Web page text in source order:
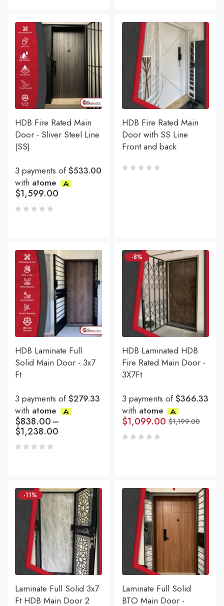
HDB Fire Rated Main
Door - Sliver Steel Line
(SS)
3 payments of$533.00
with atome
$1,599.00
HDB Fire Rated Main
Door with SS Line
Front and back
HDB Laminate Full
Solid Main Door - 3x7
Ft
3 payments of$279.33
with atome
$838.00–
$1,238.00
-8%
HDB Laminated HDB
Fire Rated Main Door -
3X7Ft
3 payments of$366.33
with atome
$1,199.00
$1,099.00
-11%
Laminate Full Solid 3x7
Ft HDB Main Door 2
Laminate Full Solid
BTO Main Door -